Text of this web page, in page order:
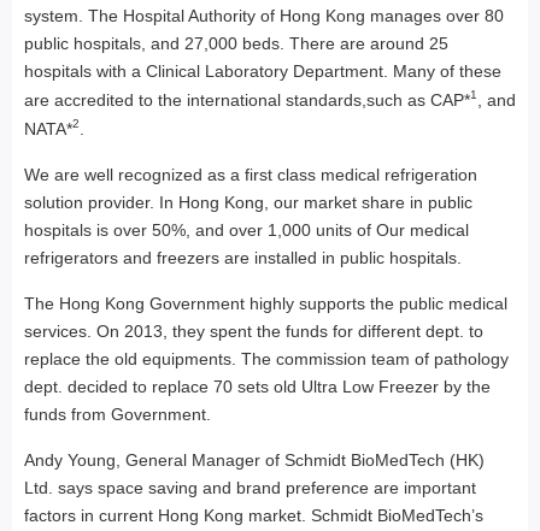
system. The Hospital Authority of Hong Kong manages over 80
public hospitals, and 27,000 beds. There are around 25
hospitals with a Clinical Laboratory Department. Many of these
are accredited to the international standards,such as CAP*1
, and
NATA*2
We are well recognized as a first class medical refrigeration
solution provider. In Hong Kong, our market share in public
hospitals is over 50%, and over 1,000 units of Our medical
refrigerators and freezers are installed in public hospitals.
The Hong Kong Government highly supports the public medical
services. On 2013, they spent the funds for different dept. to
replace the old equipments. The commission team of pathology
dept. decided to replace 70 sets old Ultra Low Freezer by the
funds from Government.
Andy Young, General Manager of Schmidt BioMedTech (HK)
Ltd. says space saving and brand preference are important
factors in current Hong Kong market. Schmidt BioMedTech’s